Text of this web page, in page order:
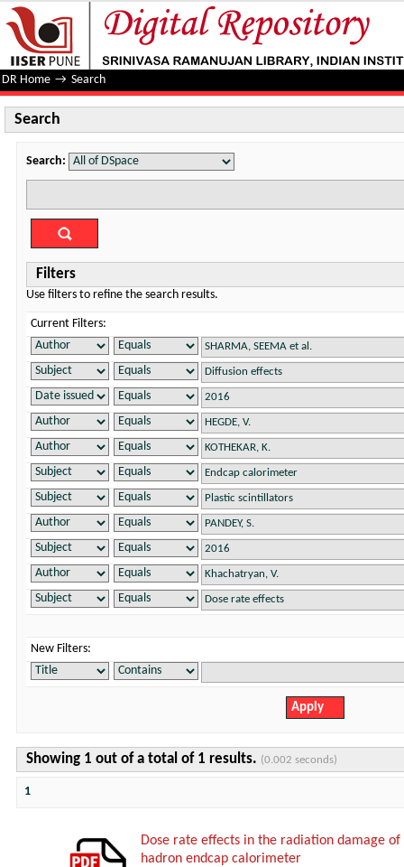
Search
DR Home → Search
Search
Search:
Filters
Use filters to refine the search results.
Current Filters:
New Filters:
Showing 1 out of a total of 1 results. (0.002 seconds)
1
Dose rate effects in the radiation damage
hadron endcap calorimeter